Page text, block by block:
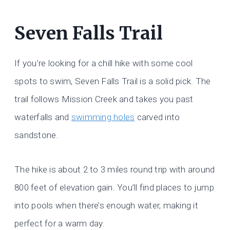
Seven Falls Trail
If you’re looking for a chill hike with some cool
spots to swim, Seven Falls Trail is a solid pick. The
trail follows Mission Creek and takes you past
waterfalls and swimming holes carved into
sandstone.
The hike is about 2 to 3 miles round trip with around
800 feet of elevation gain. You’ll find places to jump
into pools when there’s enough water, making it
perfect for a warm day.